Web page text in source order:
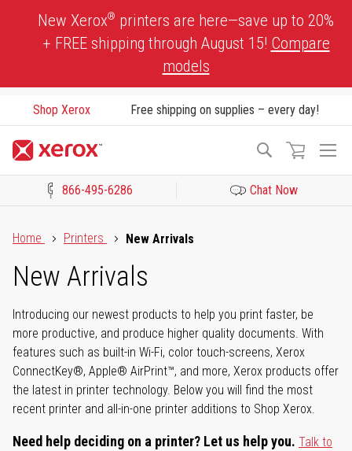
New Xerox® printers are here—save up to 20%
+ FREE shipping through August 15! Compare
models
Shop Xerox Free shipping on supplies – every day!
Search
866-495-6286 Chat Now
Home
Printers New Arrivals
New Arrivals
Introducing our newest products to help you print faster, be
more productive, and produce higher quality documents. With
features such as built-in Wi-Fi, color touch-screens, Xerox
ConnectKey®, Apple® AirPrint™, and more, Xerox products offer
the latest in printer technology. Below you will find the most
recent printer and all-in-one printer additions to Shop Xerox.
Need help deciding on a printer? Let us help you. Talk to